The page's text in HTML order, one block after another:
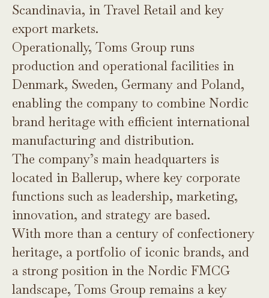
Scandinavia, in Travel Retail and key
export markets.
Operationally, Toms Group runs
production and operational facilities in
Denmark, Sweden, Germany and Poland,
enabling the company to combine Nordic
brand heritage with efficient international
manufacturing and distribution.
The company’s main headquarters is
located in Ballerup, where key corporate
functions such as leadership, marketing,
innovation, and strategy are based.
With more than a century of confectionery
heritage, a portfolio of iconic brands, and
a strong position in the Nordic FMCG
landscape, Toms Group remains a key